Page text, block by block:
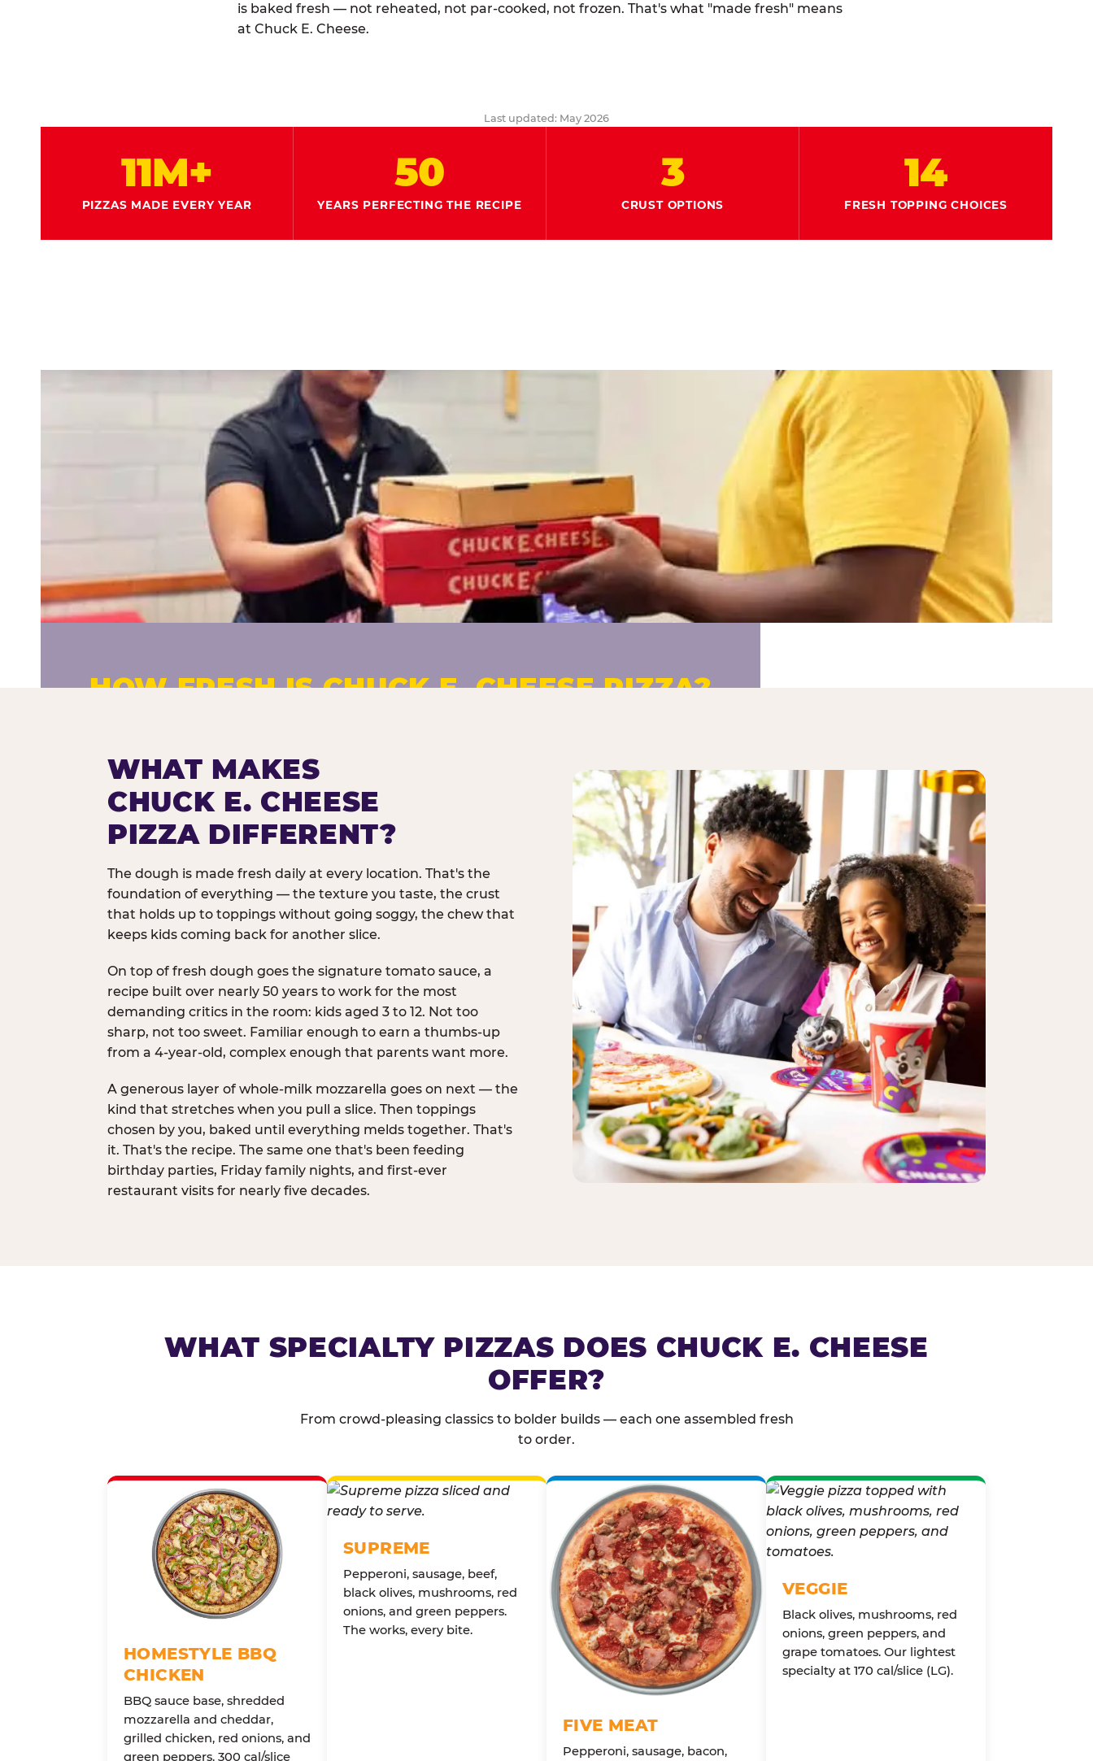
is baked fresh — not reheated, not par-cooked, not frozen. That's what "made fresh" means
at Chuck E. Cheese.
Last updated: May 2026
11M+
PIZZAS MADE EVERY YEAR
50
YEARS PERFECTING THE RECIPE
3
CRUST OPTIONS
14
FRESH TOPPING CHOICES
HOW FRESH IS CHUCK E. CHEESE PIZZA?
WHAT MAKES
CHUCK E. CHEESE
PIZZA DIFFERENT?
The dough is made fresh daily at every location. That's the
foundation of everything — the texture you taste, the crust
that holds up to toppings without going soggy, the chew that
keeps kids coming back for another slice.
On top of fresh dough goes the signature tomato sauce, a
recipe built over nearly 50 years to work for the most
demanding critics in the room: kids aged 3 to 12. Not too
sharp, not too sweet. Familiar enough to earn a thumbs-up
from a 4-year-old, complex enough that parents want more.
A generous layer of whole-milk mozzarella goes on next — the
kind that stretches when you pull a slice. Then toppings
chosen by you, baked until everything melds together. That's
it. That's the recipe. The same one that's been feeding
birthday parties, Friday family nights, and first-ever
restaurant visits for nearly five decades.
WHAT SPECIALTY PIZZAS DOES CHUCK E. CHEESE
OFFER?
From crowd-pleasing classics to bolder builds — each one assembled fresh
to order.
HOMESTYLE BBQ
CHICKEN
BBQ sauce base, shredded
mozzarella and cheddar,
grilled chicken, red onions, and
green peppers. 300 cal/slice
SUPREME
Pepperoni, sausage, beef,
black olives, mushrooms, red
onions, and green peppers.
The works, every bite.
FIVE MEAT
Pepperoni, sausage, bacon,
VEGGIE
Black olives, mushrooms, red
onions, green peppers, and
grape tomatoes. Our lightest
specialty at 170 cal/slice (LG).